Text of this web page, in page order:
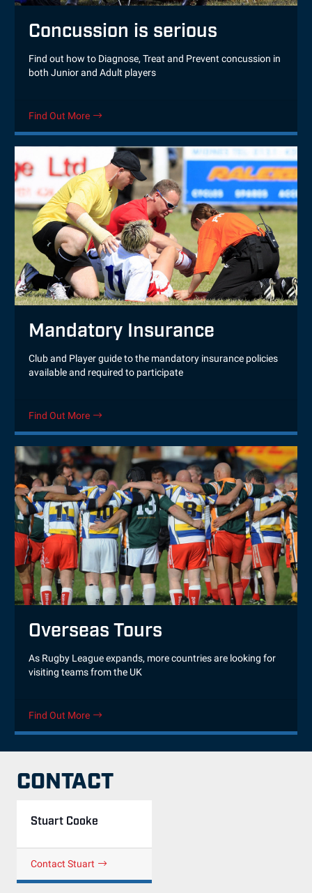
Concussion is serious
Find out how to Diagnose, Treat and Prevent concussion in
both Junior and Adult players
Find Out More
Mandatory Insurance
Club and Player guide to the mandatory insurance policies
available and required to participate
Find Out More
Overseas Tours
As Rugby League expands, more countries are looking for
visiting teams from the UK
Find Out More
CONTACT
Stuart Cooke
Contact Stuart